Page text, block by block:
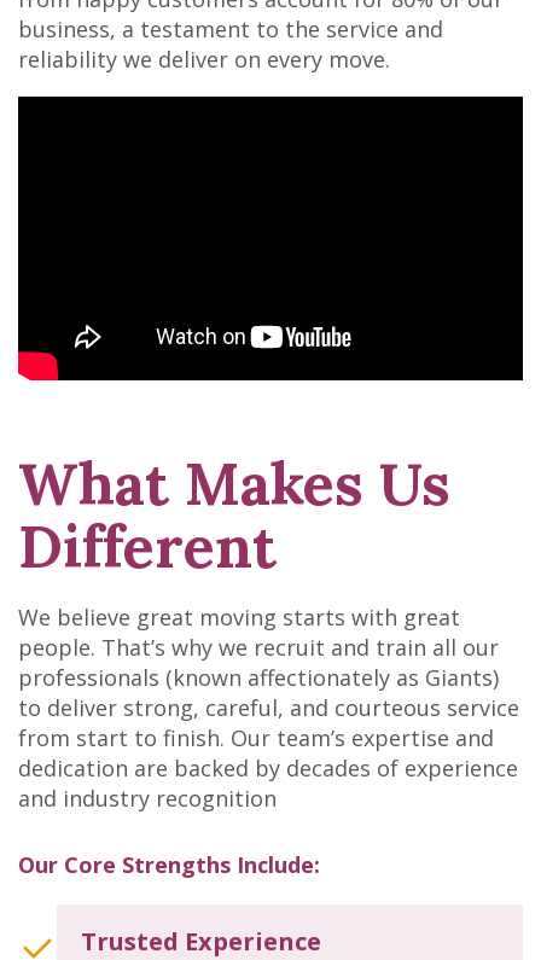
business, a testament to the service and
reliability we deliver on every move.
What Makes Us
Different
We believe great moving starts with great
people. That’s why we recruit and train all our
professionals (known affectionately as Giants)
to deliver strong, careful, and courteous service
from start to finish. Our team’s expertise and
dedication are backed by decades of experience
and industry recognition
Our Core Strengths Include:
Trusted Experience